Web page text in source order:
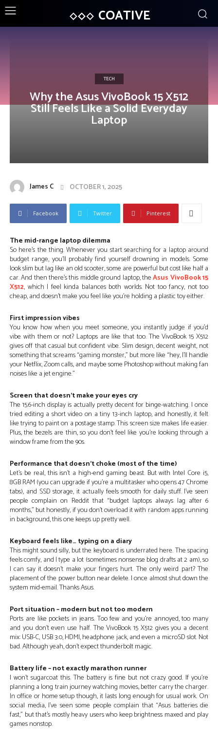
COATIVE
TECH
Why the Asus VivoBook 15 X512
Still Feels Like a Solid Everyday
Laptop
James C OCTOBER 1, 2025
Facebook Twitter Pinterest
The mid-range laptop dilemma
So here’s the thing. Whenever you start searching for a laptop around
budget range, you’ll probably find yourself drowning in models. Some
look slim but lag like an old scooter, some are powerful but cost like half a
car. And then there’s this middle ground laptop, theAsus VivoBook 15
X512, which I feel kinda balances both worlds. Not too fancy, not too
cheap, and doesn’t make you feel like you’re holding a plastic toy either.
First impression vibes
You know how when you meet someone, you instantly judge if you’d
vibe with them or not? Laptops are like that too. The VivoBook 15 X512
gives off that casual but confident vibe. Slim design, decent weight, not
something that screams “gaming monster,” but more like “hey, I’ll handle
your Netflix, Zoom calls, and maybe some Photoshop without making fan
noises like a jet engine.”
Screen that doesn’t make your eyes cry
The 15.6-inch display is actually pretty decent for binge-watching. I once
tried editing a short video on a tiny 13-inch laptop, and honestly, it felt
like trying to paint on a postage stamp. This screen size makes life easier.
Plus, the bezels are thin, so you don’t feel like you’re looking through a
window frame from the 90s.
Performance that doesn’t choke (most of the time)
Let’s be real, this isn’t a high-end gaming beast. But with Intel Core i5,
8GB RAM (you can upgrade if you’re a multitasker who opens 47 Chrome
tabs), and SSD storage, it actually feels smooth for daily stuff. I’ve seen
people complain on Reddit that “budget laptops always lag after 6
months,” but honestly, if you don’t overload it with random apps running
in background, this one keeps up pretty well.
Keyboard feels like… typing on a diary
This might sound silly, but the keyboard is underrated here. The spacing
feels comfy, and I type a lot (sometimes nonsense blog drafts at 2 am), so
I can say it doesn’t make your fingers hurt. The only weird part? The
placement of the power button near delete. I once almost shut down the
system mid-email. Thanks Asus.
Port situation – modern but not too modern
Ports are like pockets in jeans. Too few and you’re annoyed, too many
and you don’t even use half. The VivoBook 15 X512 gives you a decent
mix: USB-C, USB 3.0, HDMI, headphone jack, and even a microSD slot. Not
bad. Although yeah, don’t expect thunderbolt magic.
Battery life – not exactly marathon runner
I won’t sugarcoat this. The battery is fine but not crazy good. If you’re
planning a long train journey watching movies, better carry the charger.
In office or home setup though, it lasts long enough for usual work. On
social media, I’ve seen some people complain that “Asus batteries die
fast,” but that’s mostly heavy users who keep brightness maxed and play
games nonstop.